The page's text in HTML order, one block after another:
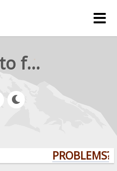
rejetto forum
PROBLEMS?